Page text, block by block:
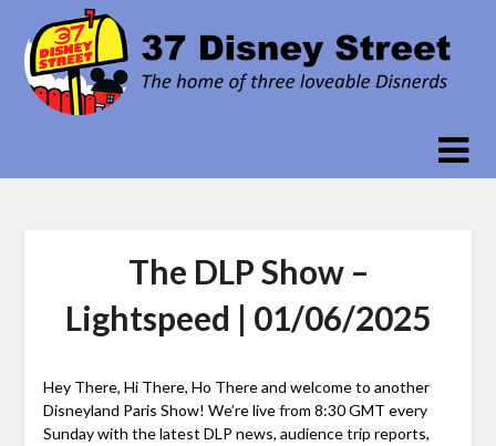
content
The DLP Show –
Lightspeed | 01/06/2025
Hey There, Hi There, Ho There and welcome to another
Disneyland Paris Show! We’re live from 8:30 GMT every
Sunday with the latest DLP news, audience trip reports,